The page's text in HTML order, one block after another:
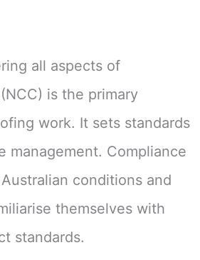
all aspects of
is the primary
work. It sets standards
Compliance
conditions and
themselves with
standards.